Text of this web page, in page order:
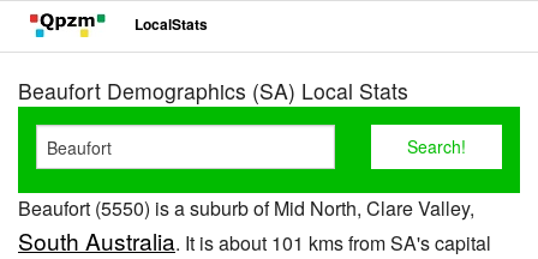
LocalStats
Beaufort Demographics (SA) Local Stats
Beaufort (5550) is a suburb of Mid North, Clare Valley,
South Australia. It is about 101 kms from SA's capital